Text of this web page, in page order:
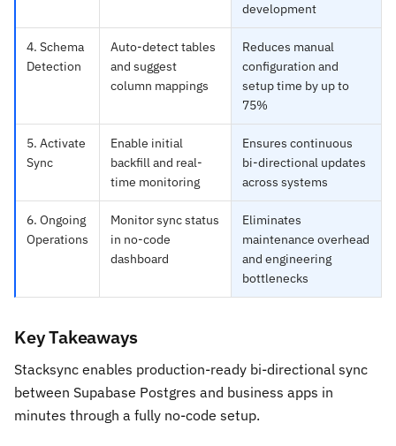
development
4. Schema
Detection
Auto-detect tables
and suggest
column mappings
Reduces manual
configuration and
setup time by up to
75%
5. Activate
Sync
Enable initial
backfill and real-
time monitoring
Ensures continuous
bi-directional updates
across systems
6. Ongoing
Operations
Monitor sync status
in no-code
dashboard
Eliminates
maintenance overhead
and engineering
bottlenecks
Key Takeaways
Stacksync enables production-ready bi-directional sync
between Supabase Postgres and business apps in
minutes through a fully no-code setup.